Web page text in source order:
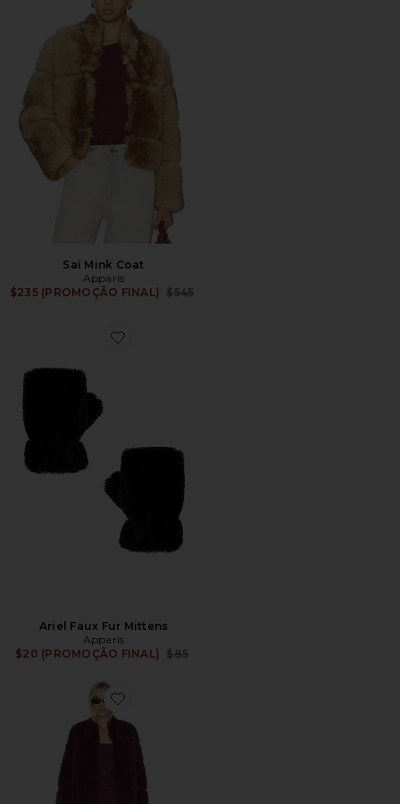
Sai Mink Coat
Apparis
$235 (PROMOÇÃO FINAL)
Previous price:
$545
Favorite Ariel Faux Fur Mittens
Ariel Faux Fur Mittens
Apparis
$20 (PROMOÇÃO FINAL)
Previous price:
$85
Favorite Sylke Sable Coat